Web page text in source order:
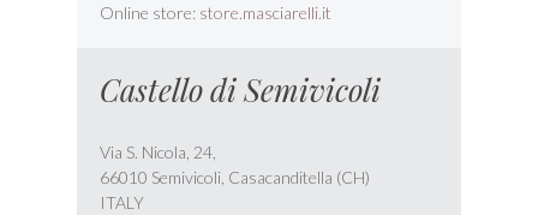
Online store: store.masciarelli.it
Castello di Semivicoli
Via S. Nicola, 24,
66010 Semivicoli, Casacanditella (CH)
ITALY